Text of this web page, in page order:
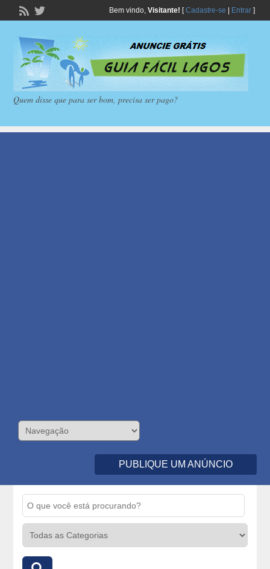
Bem vindo, Visitante! [Cadastre-se Entrar]
Quem disse que para ser bom, precisa ser pago?
PUBLIQUE UM ANÚNCIO